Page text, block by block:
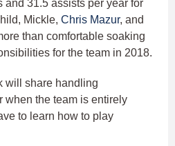
and 31.5 assists per year for
Mickle, Chris Mazur, and
than comfortable soaking
for the team in 2018.
will share handling
when the team is entirely
to learn how to play